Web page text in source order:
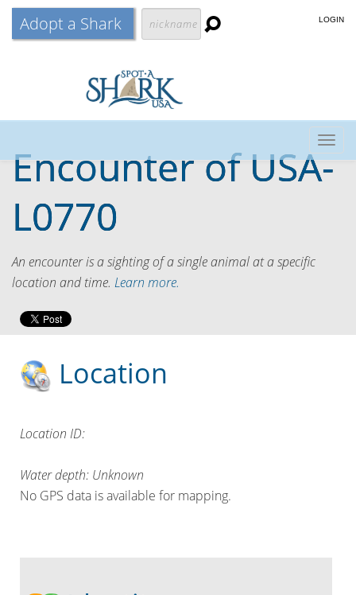
Adopt a Shark LOGIN
Encounter ofUSA-
L0770
An encounter is a sighting of a single animal at a specific
location and time. Learn more.
Location
Location ID:
Water depth: Unknown
No GPS data is available for mapping.